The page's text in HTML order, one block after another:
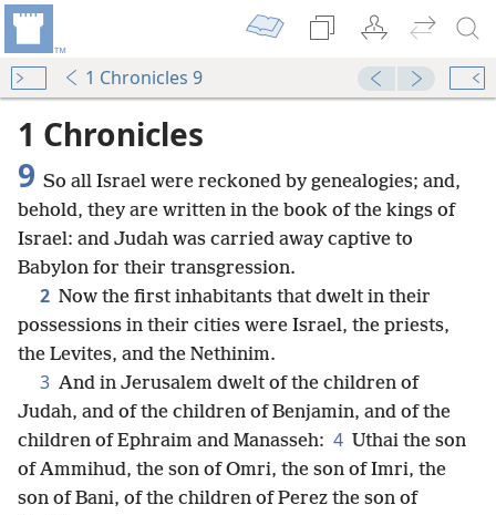
1 Chronicles 9
1 Chronicles
9 So all Israel were reckoned by genealogies; and,
behold, they are written in the book of the kings of
Israel: and Judah was carried away captive to
Babylon for their transgression.
2 Now the first inhabitants that dwelt in their
possessions in their cities were Israel, the priests,
the Levites, and the Nethinim.
3 And in Jerusalem dwelt of the children of
Judah, and of the children of Benjamin, and of the
children of Ephraim and Manasseh: 4 Uthai the son
of Ammihud, the son of Omri, the son of Imri, the
son of Bani, of the children of Perez the son of